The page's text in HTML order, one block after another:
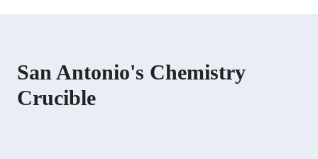
San Antonio's Chemistry
Crucible